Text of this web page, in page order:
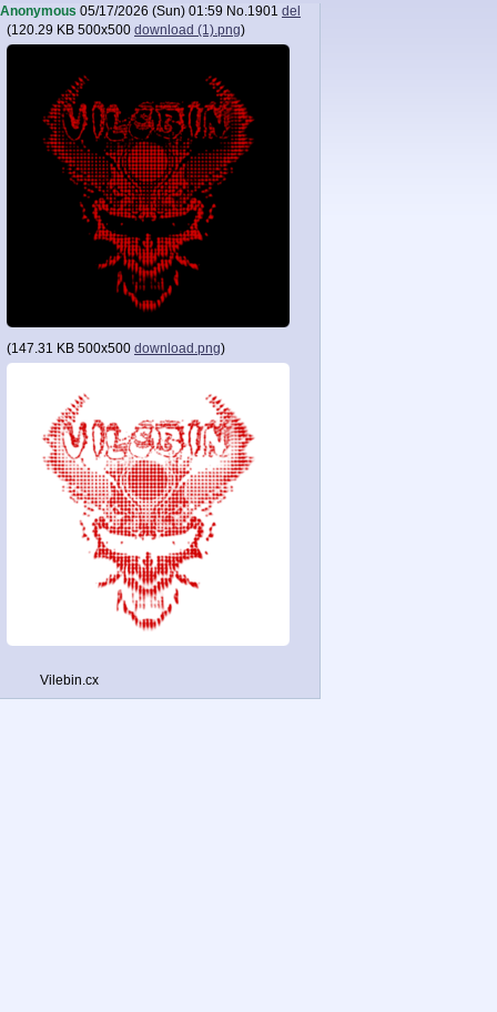
Anonymous 05/17/2026 (Sun) 01:59 No.1901 del
(120.29 KB 500x500 download (1).png)
(147.31 KB 500x500 download.png)
Vilebin.cx